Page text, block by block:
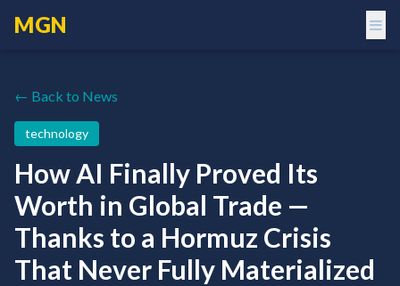
MGN
← Back to News
technology
How AI Finally Proved Its
Worth in Global Trade —
Thanks to a Hormuz Crisis
That Never Fully Materialized